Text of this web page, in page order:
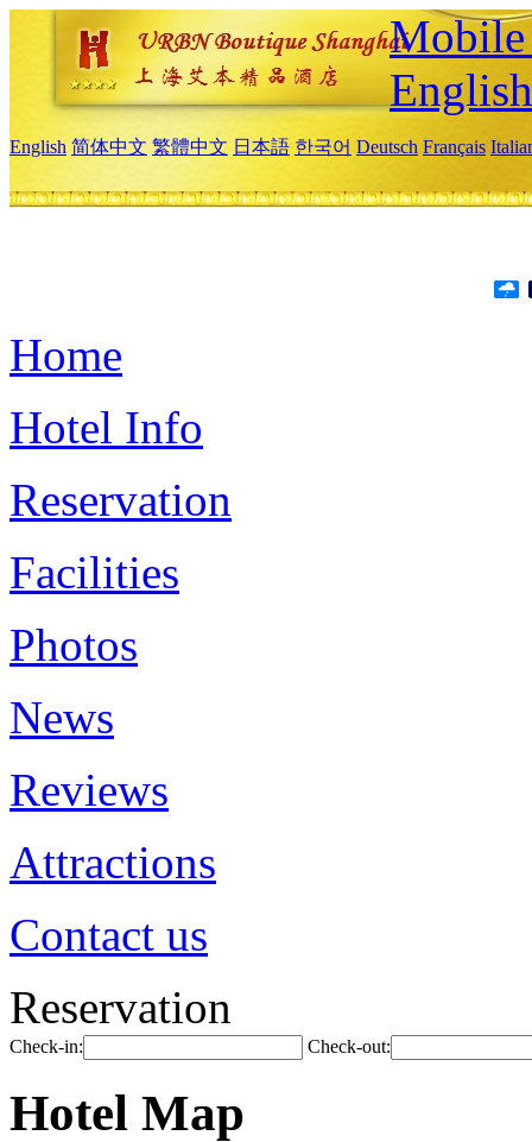
Mobile
English
English 简体中文 繁體中文 日本語 한국어 Deutsch Français
Home
Hotel Info
Reservation
Facilities
Photos
News
Reviews
Attractions
Contact us
Reservation
Check-in: Check-out:
Hotel Map